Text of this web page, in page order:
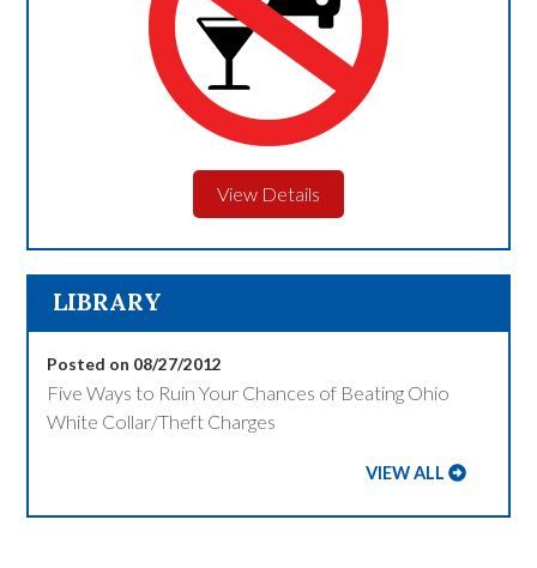
View Details
LIBRARY
Posted on 08/27/2012
Five Ways to Ruin Your Chances of Beating Ohio
White Collar/Theft Charges
VIEW ALL